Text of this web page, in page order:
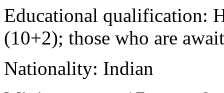
Educational qualification:
(10+2); those who are
Nationality: Indian